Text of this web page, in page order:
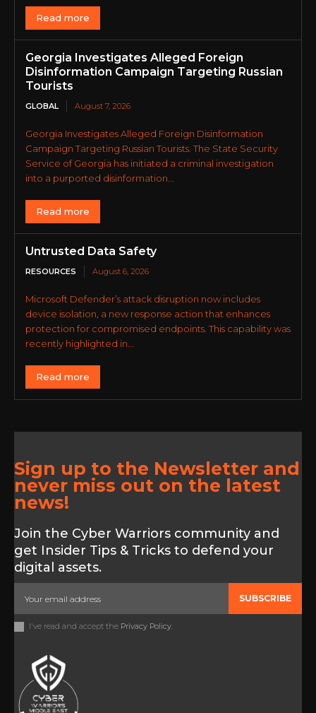
Read more
Georgia Investigates Alleged Foreign
Disinformation Campaign Targeting Russian
Tourists
GLOBAL August 7, 2026
Georgia Investigates Alleged Foreign Disinformation
Campaign Targeting Russian Tourists. The State Security
Service of Georgia has initiated a criminal investigation
into a purported disinformation...
Read more
Untrusted Data Safety
RESOURCES August 6, 2026
Microsoft Defender’s attack disruption now includes
device isolation, a new response action that enhances
protection for compromised endpoints. This capability was
recently highlighted in...
Read more
Sign up to the Newsletter and
never miss out on the latest
news!
Join the Cyber Warriors community and
get Insider Tips & Tricks to defend your
digital assets.
SUBSCRIBE
I've read and accept the Privacy Policy.